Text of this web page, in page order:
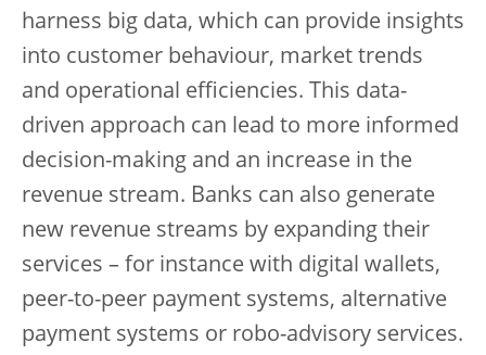
harness big data, which can provide insights
into customer behaviour, market trends
and operational efficiencies. This data-
driven approach can lead to more informed
decision-making and an increase in the
revenue stream. Banks can also generate
new revenue streams by expanding their
services – for instance with digital wallets,
peer-to-peer payment systems, alternative
payment systems or robo-advisory services.